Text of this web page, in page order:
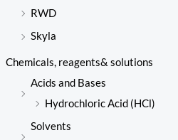
RWD
Skyla
Chemicals, reagents& solutions
Acids and Bases
Hydrochloric Acid (HCl)
Solvents